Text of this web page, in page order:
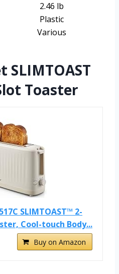
2.46 lb
Plastic
Various
SLIMTOAST
Toaster
SLIMTOAST™ 2-
Cool-touch Body...
Buy on Amazon